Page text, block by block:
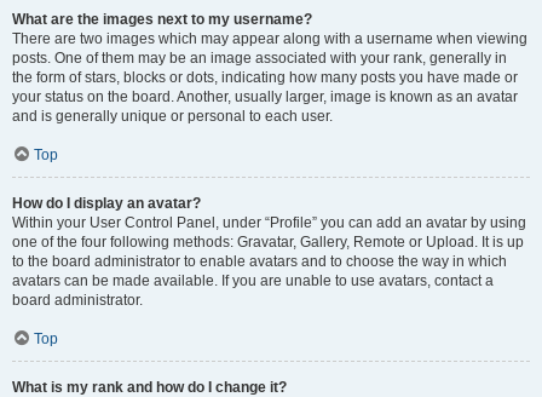
What are the images next to my username?
There are two images which may appear along with a username when viewing
posts. One of them may be an image associated with your rank, generally in
the form of stars, blocks or dots, indicating how many posts you have made or
your status on the board. Another, usually larger, image is known as an avatar
and is generally unique or personal to each user.
Top
How do I display an avatar?
Within your User Control Panel, under “Profile” you can add an avatar by using
one of the four following methods: Gravatar, Gallery, Remote or Upload. It is up
to the board administrator to enable avatars and to choose the way in which
avatars can be made available. If you are unable to use avatars, contact a
board administrator.
Top
What is my rank and how do I change it?